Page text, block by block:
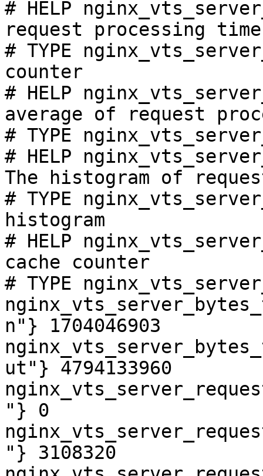
# HELP
request processing
# TYPE
counter
# HELP
average of request
# TYPE
# HELP
The histogram of
# TYPE
histogram
# HELP
cache counter
# TYPE
n"} 1704046903
ut"} 4794133960
"} 0
"} 3108320